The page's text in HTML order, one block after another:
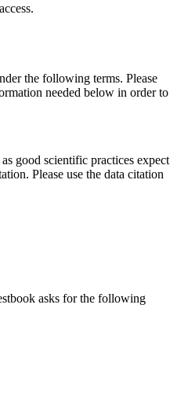
the following terms. Please
needed below in order to
good scientific practices expect
Please use the data citation
asks for the following